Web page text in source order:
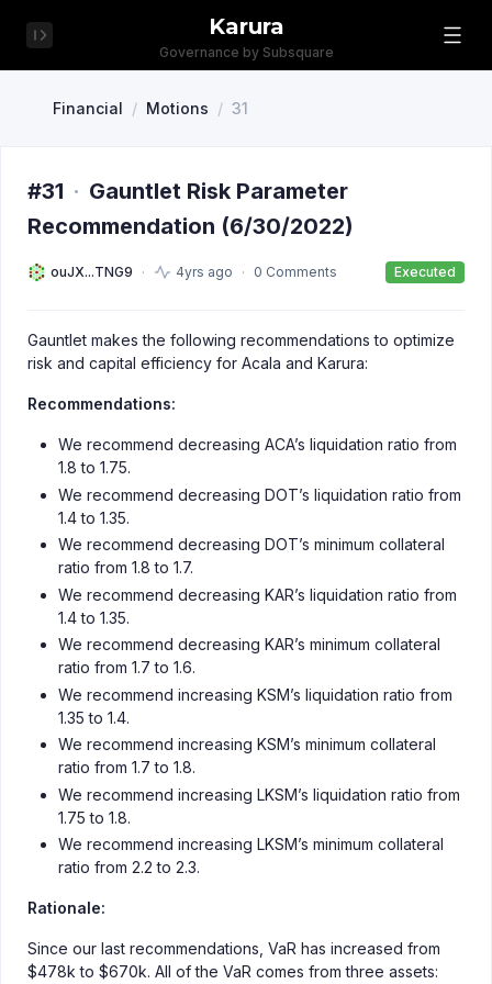
Karura
Governance by Subsquare
Financial / Motions / 31
#31 · Gauntlet Risk Parameter
Recommendation (6/30/2022)
ouJX...TNG9 4yrs ago 0 Comments Executed
Gauntlet makes the following recommendations to optimize
risk and capital efficiency for Acala and Karura:
Recommendations:
We recommend decreasing ACA’s liquidation ratio from
1.8 to 1.75.
We recommend decreasing DOT’s liquidation ratio from
1.4 to 1.35.
We recommend decreasing DOT’s minimum collateral
ratio from 1.8 to 1.7.
We recommend decreasing KAR’s liquidation ratio from
1.4 to 1.35.
We recommend decreasing KAR’s minimum collateral
ratio from 1.7 to 1.6.
We recommend increasing KSM’s liquidation ratio from
1.35 to 1.4.
We recommend increasing KSM’s minimum collateral
ratio from 1.7 to 1.8.
We recommend increasing LKSM’s liquidation ratio from
1.75 to 1.8.
We recommend increasing LKSM’s minimum collateral
ratio from 2.2 to 2.3.
Rationale:
Since our last recommendations, VaR has increased from
$478k to $670k. All of the VaR comes from three assets: